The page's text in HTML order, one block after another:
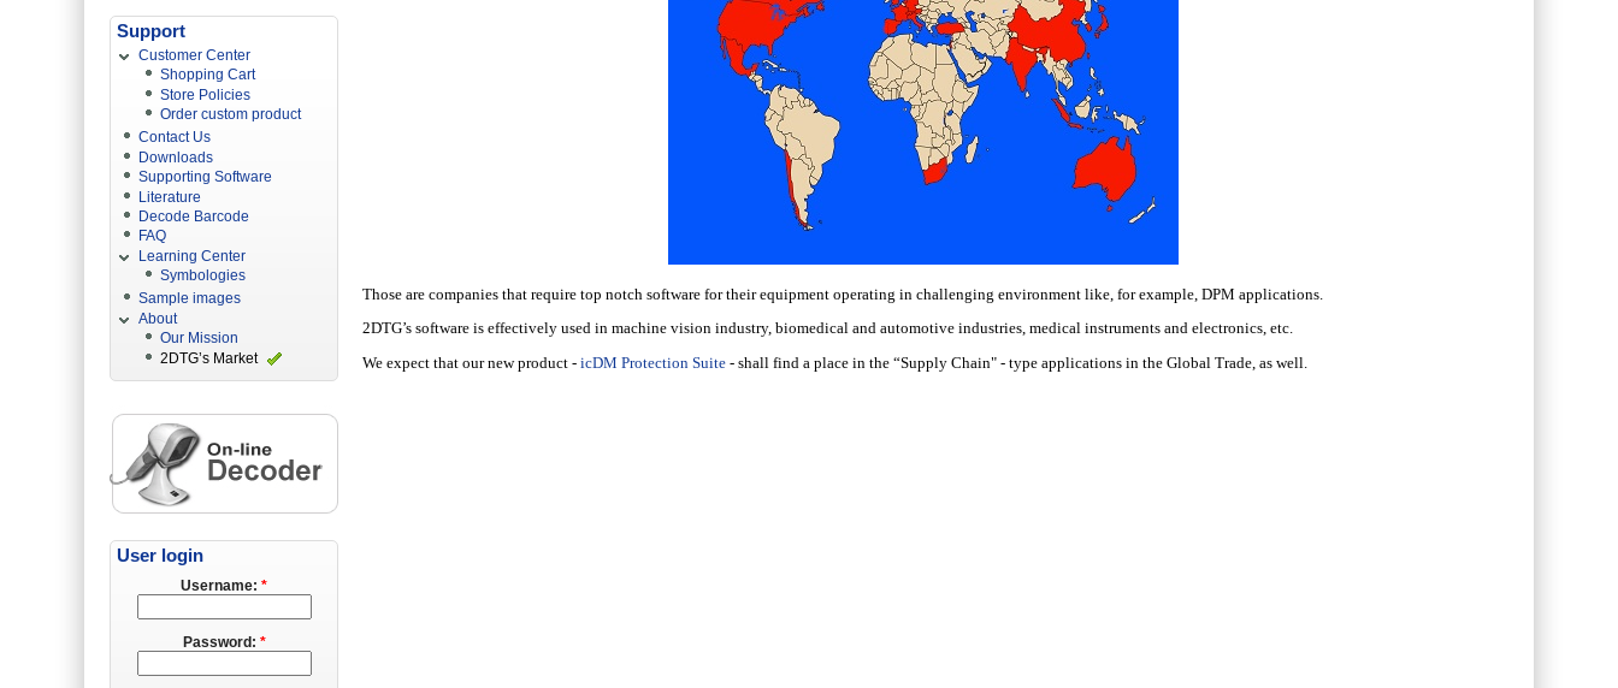
Those are companies that require top notch software for their equipment operating in challenging environment like, for example, DPM applications.
2DTG’s software is effectively used in machine vision industry, biomedical and automotive industries, medical instruments and electronics, etc.
We expect that our newproduct -icDM Protection Suite - shall find a place in the “Supply Chain" - type applications in the Global Trade, as well.
Support
Customer Center
Shopping Cart
Store Policies
Order custom product
Contact Us
Downloads
Supporting Software
Literature
Decode Barcode
FAQ
Learning Center
Symbologies
Sample images
About
Our Mission
2DTG’s Market
User login
Username:*
Password: *